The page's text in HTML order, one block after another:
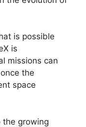
is possible
is
missions can
the
space
the growing